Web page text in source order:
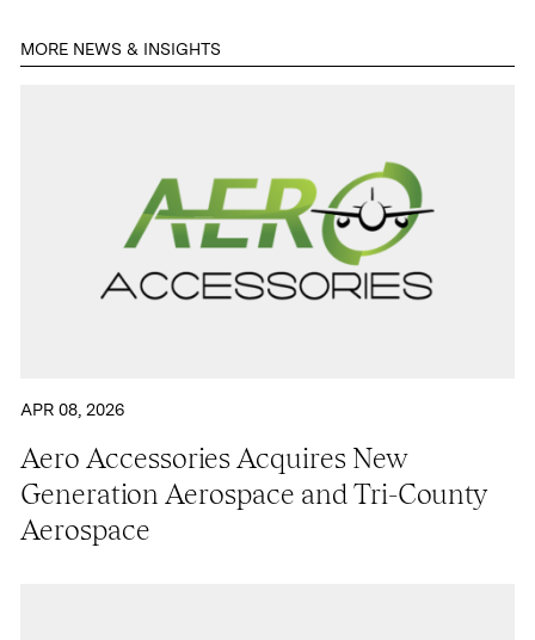
MORE NEWS & INSIGHTS
APR 08, 2026
Aero Accessories Acquires New
Generation Aerospace and Tri-County
Aerospace